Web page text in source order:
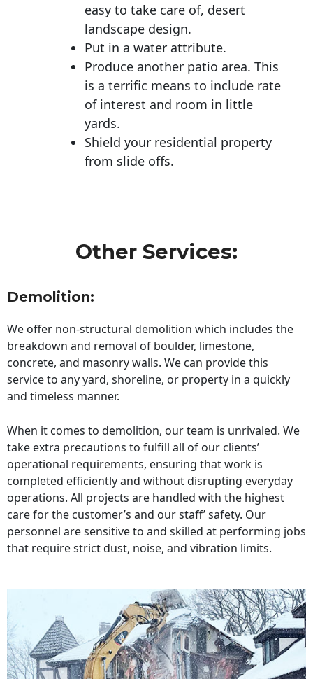
easy to take care of, desert
landscape design.
Put in a water attribute.
Produce another patio area. This
is a terrific means to include rate
of interest and room in little
yards.
Shield your residential property
from slide offs.
Other Services:
Demolition:
We offer non-structural demolition which includes the
breakdown and removal of boulder, limestone,
concrete, and masonry walls. We can provide this
service to any yard, shoreline, or property in a quickly
and timeless manner.
When it comes to demolition, our team is unrivaled. We
take extra precautions to fulfill all of our clients’
operational requirements, ensuring that work is
completed efficiently and without disrupting everyday
operations. All projects are handled with the highest
care for the customer’s and our staff’ safety. Our
personnel are sensitive to and skilled at performing jobs
that require strict dust, noise, and vibration limits.